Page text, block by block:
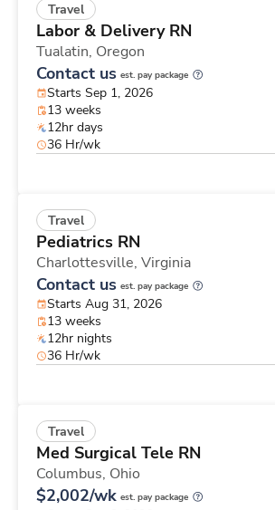
Travel
Labor & Delivery RN
Tualatin, Oregon
Contact us est. pay package
Starts Sep 1, 2026
13 weeks
12hr days
36 Hr/wk
Travel
Pediatrics RN
Charlottesville, Virginia
Contact us est. pay package
Starts Aug 31, 2026
13 weeks
12hr nights
36 Hr/wk
Travel
Med Surgical Tele RN
Columbus, Ohio
$2,002/wk est. pay package